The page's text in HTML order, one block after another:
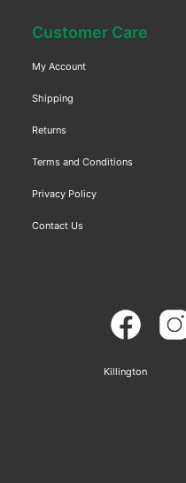
Customer Care
My Account
Shipping
Returns
Terms and Conditions
Privacy Policy
Contact Us
Killington